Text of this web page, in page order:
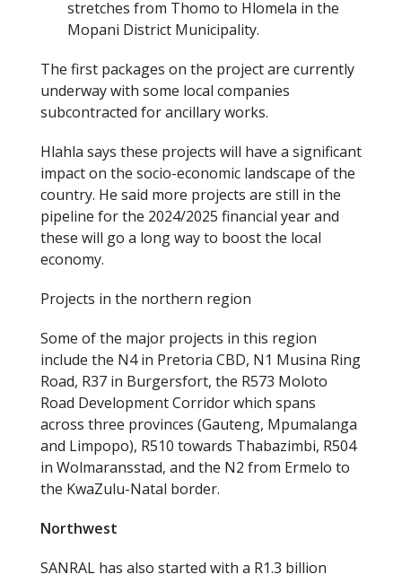
stretches from Thomo to Hlomela in the
Mopani District Municipality.
The first packages on the project are currently
underway with some local companies
subcontracted for ancillary works.
Hlahla says these projects will have a significant
impact on the socio-economic landscape of the
country. He said more projects are still in the
pipeline for the 2024/2025 financial year and
these will go a long way to boost the local
economy.
Projects in the northern region
Some of the major projects in this region
include the N4 in Pretoria CBD, N1 Musina Ring
Road, R37 in Burgersfort, the R573 Moloto
Road Development Corridor which spans
across three provinces (Gauteng, Mpumalanga
and Limpopo), R510 towards Thabazimbi, R504
in Wolmaransstad, and the N2 from Ermelo to
the KwaZulu-Natal border.
Northwest
SANRAL has also started with a R1.3 billion